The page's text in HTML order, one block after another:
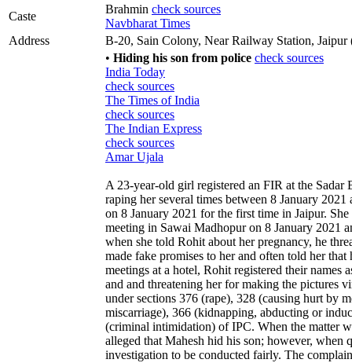
Caste
Brahmin check sources
Navbharat Times
Address
B-20, Sain Colony, Near Railway Station, Jaipur
• Hiding his son from police check sources
India Today
check sources
The Times of India
check sources
The Indian Express
check sources
Amar Ujala
A 23-year-old girl registered an FIR at the
raping her several times between 8 January
on 8 January 2021 for the first time in Jaipur.
meeting in Sawai Madhopur on 8 January 2021
when she told Rohit about her pregnancy, he
made fake promises to her and often told her
meetings at a hotel, Rohit registered their names
and and threatening her for making the pictures
under sections 376 (rape), 328 (causing hurt by
miscarriage), 366 (kidnapping, abducting or
(criminal intimidation) of IPC. When the matter
alleged that Mahesh hid his son; however, when
investigation to be conducted fairly. The